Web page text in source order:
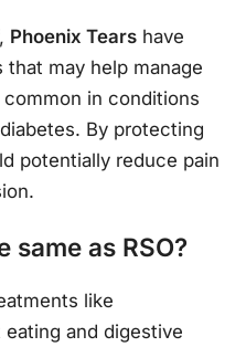
Phoenix Tears have
may help manage
in conditions
By protecting
potentially reduce pain
same as RSO?
like
and digestive